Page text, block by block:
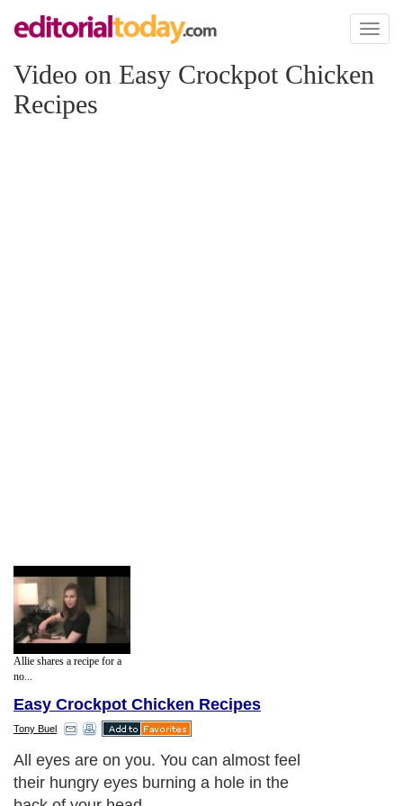
Toggle
Video on Easy Crockpot Chicken
Recipes
Allie shares a recipe for a
no...
Easy Crockpot Chicken Recipes
Tony Buel
All eyes are on you. You can almost feel
their hungry eyes burning a hole in the